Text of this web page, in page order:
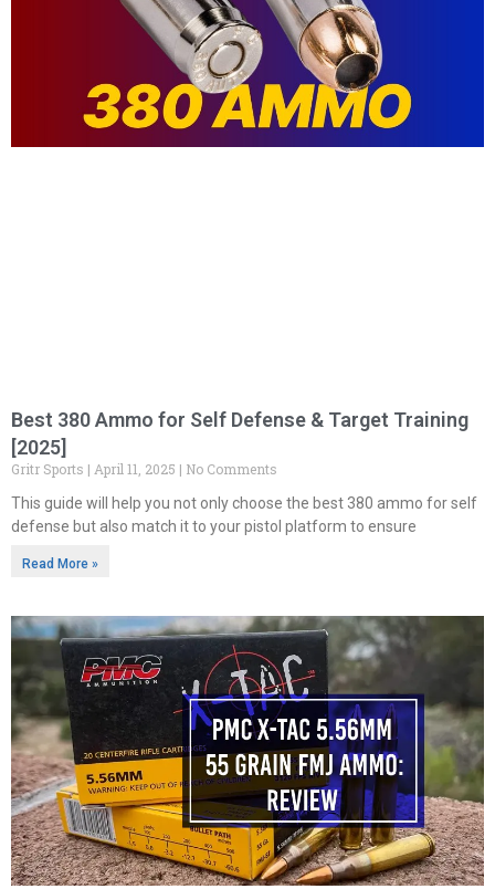
Best 380 Ammo for Self Defense & Target Training
[2025]
Gritr Sports April 11, 2025
No Comments
This guide will help you not only choose the best 380 ammo for self
defense but also match it to your pistol platform to ensure
Read More »